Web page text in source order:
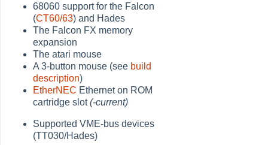
68060 support for the Falcon
(CT60/63) and Hades
The Falcon FX memory
expansion
The atari mouse
A 3-button mouse (see build
description)
EtherNEC Ethernet on ROM
cartridge slot(-current)
Supported VME-bus devices
(TT030/Hades)